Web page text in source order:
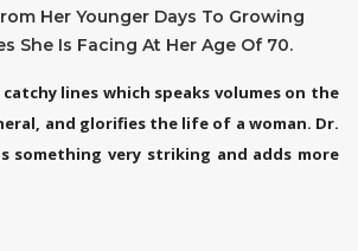
Her Younger Days To Growing
She Is Facing At Her Age Of 70.
lines which speaks volumes on the
and glorifies the life of a woman. Dr.
something very striking and adds more